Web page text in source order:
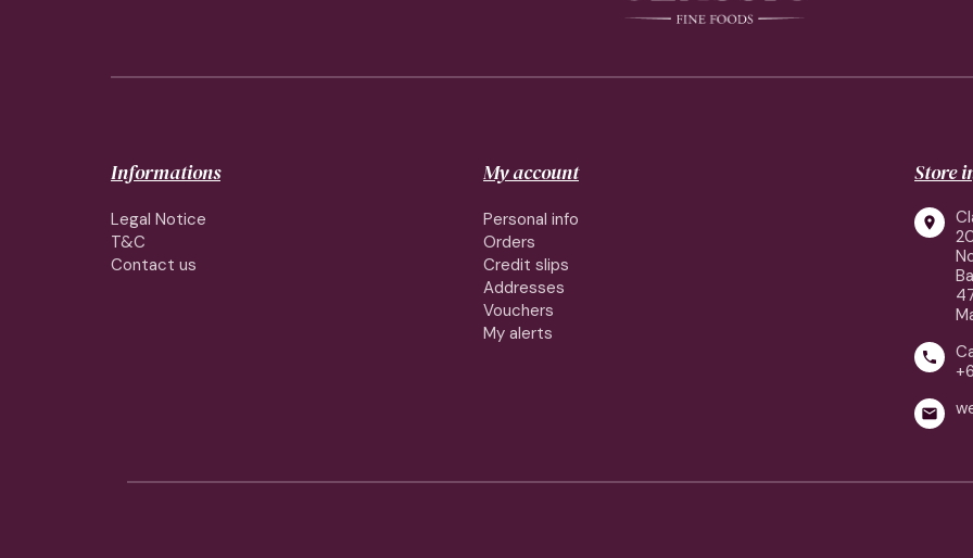
Informations
Legal Notice
T&C
Contact us
My account
Personal info
Orders
Credit slips
Addresses
Vouchers
My alerts
Store


